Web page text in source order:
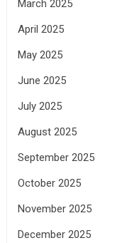
March 2025
April 2025
May 2025
June 2025
July 2025
August 2025
September 2025
October 2025
November 2025
December 2025